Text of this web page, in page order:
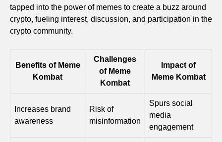
tapped into the power of memes to create a buzz around
crypto, fueling interest, discussion, and participation in the
crypto community.
Benefits of Meme
Kombat
Challenges
of Meme
Kombat
Impact of
Meme Kombat
Increases brand
awareness
Risk of
misinformation
Spurs social
media
engagement